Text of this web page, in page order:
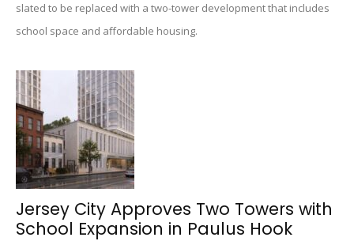
slated to be replaced with a two-tower development that includes
school space and affordable housing.
Jersey City Approves Two Towers with
School Expansion in Paulus Hook